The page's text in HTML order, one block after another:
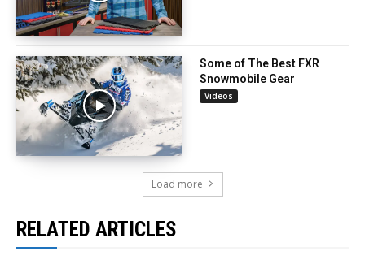
Some of The Best FXR
Snowmobile Gear
Videos
Load more
RELATED ARTICLES